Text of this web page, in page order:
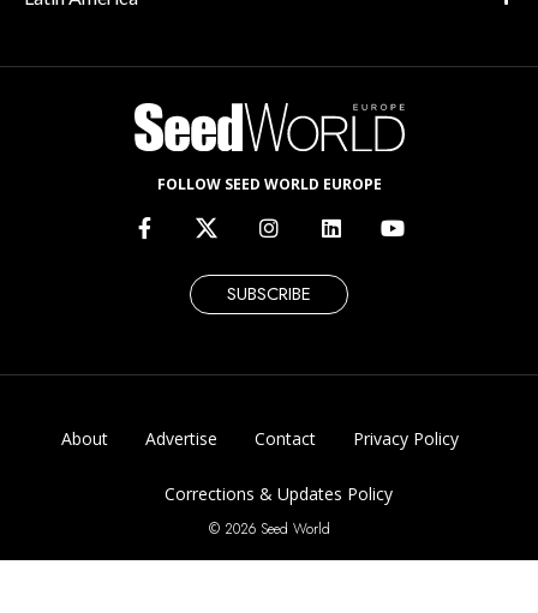
FOLLOW SEED WORLD EUROPE
SUBSCRIBE
About Advertise Contact Privacy Policy
Corrections & Updates Policy
© 2026 Seed World